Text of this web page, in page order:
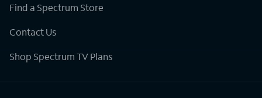
Find a Spectrum Store
Contact Us
Shop Spectrum TV Plans